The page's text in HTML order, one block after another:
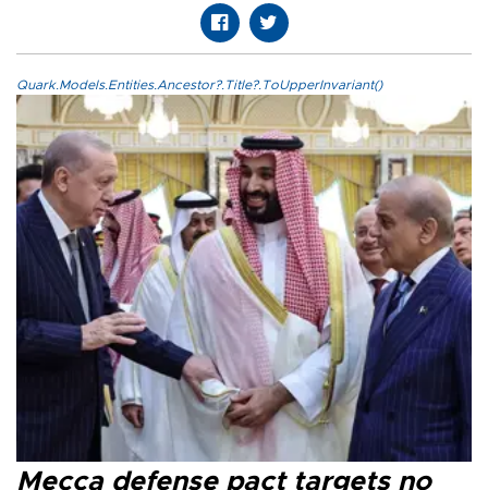
Quark.Models.Entities.Ancestor?.Title?.ToUpperInvariant()
Mecca defense pact targets no